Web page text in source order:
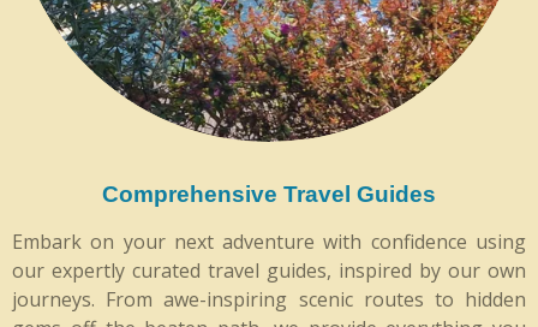
Comprehensive Travel Guides
Embark on your next adventure with confidence using
our expertly curated travel guides, inspired by our own
journeys. From awe-inspiring scenic routes to hidden